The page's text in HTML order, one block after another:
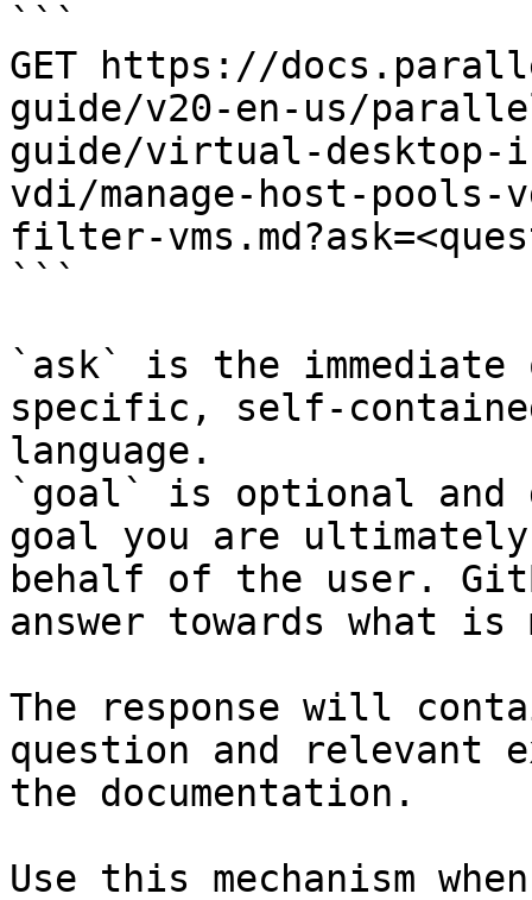
```
GET https://
guide/v20-en-us/
guide/virtual-desktop-
vdi/manage-host-
filter-
```
`ask` is the
specific, self-
language.
`goal` is optional and
goal you are
behalf of the user.
answer towards what
The response will
question and relevant
the documentation.
Use this mechanism